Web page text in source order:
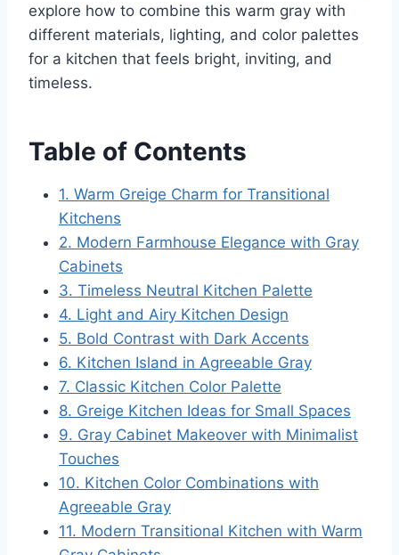
explore how to combine this warm gray with
different materials, lighting, and color palettes
for a kitchen that feels bright, inviting, and
timeless.
Table of Contents
1. Warm Greige Charm for Transitional
Kitchens
2. Modern Farmhouse Elegance with Gray
Cabinets
3. Timeless Neutral Kitchen Palette
4. Light and Airy Kitchen Design
5. Bold Contrast with Dark Accents
6. Kitchen Island in Agreeable Gray
7. Classic Kitchen Color Palette
8. Greige Kitchen Ideas for Small Spaces
9. Gray Cabinet Makeover with Minimalist
Touches
10. Kitchen Color Combinations with
Agreeable Gray
11. Modern Transitional Kitchen with Warm